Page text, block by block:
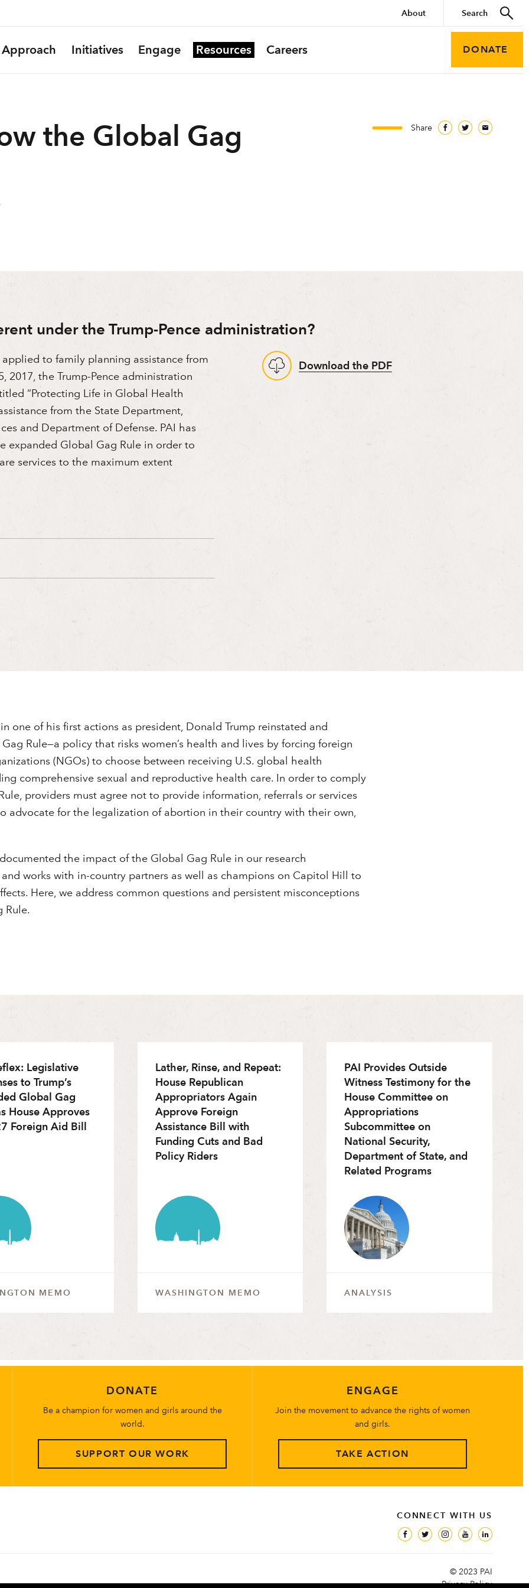
Approach Initiatives Engage Resources Careers
About
DONATE
the Global Gag Share
under the Trump-Pence administration?
to family planning assistance from
2017, the Trump-Pence administration
“Protecting Life in Global Health
from the State Department,
and Department of Defense. PAI has
expanded Global Gag Rule in order to
services to the maximum extent
Download the PDF
one of his first actions as president, Donald Trump reinstated and
Rule⁠—a policy that risks women’s health and lives by forcing foreign
(NGOs) to choose between receiving U.S. global health
comprehensive sexual and reproductive health care. In order to comply
providers must agree not to provide information, referrals or services
advocate for the legalization of abortion in their country with their own,
the impact of the Global Gag Rule in our research
works with in-country partners as well as champions on Capitol Hill to
Here, we address common questions and persistent misconceptions
Rule.
Legislative
to Trump’s
Global Gag
House Approves
Foreign Aid Bill
MEMO
Lather, Rinse, and Repeat:
House Republican
Appropriators Again
Approve Foreign
Assistance Bill with
Funding Cuts and Bad
Policy Riders
WASHINGTON MEMO
PAI Provides Outside
Witness Testimony for the
House Committee on
Appropriations
Subcommittee on
National Security,
Department of State, and
Related Programs
ANALYSIS
DONATE
Be a champion for women and girls around the
world.
SUPPORT OUR WORK
ENGAGE
Join the movement to advance the rights of women
and girls.
TAKE ACTION
CONNECT WITH US
© 2023 PAI
Privacy Policy